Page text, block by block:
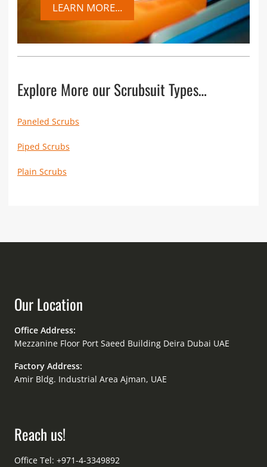
LEARN MORE...
Explore More our Scrubsuit Types…
Paneled Scrubs
Piped Scrubs
Plain Scrubs
Our Location
Office Address:
Mezzanine Floor Port Saeed Building Deira Dubai UAE
Factory Address:
Amir Bldg. Industrial Area Ajman, UAE
Reach us!
Office Tel: +971-4-3349892